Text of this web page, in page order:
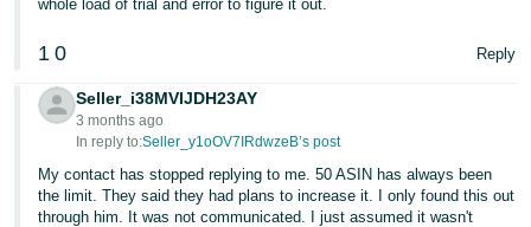
whole load of trial and error to figure it out.
1 0 Reply
Seller_i38MVIJDH23AY
3 months ago
In reply to:Seller_y1oOV7IRdwzeB’s post
My contact has stopped replying to me. 50 ASIN has always been
the limit. They said they had plans to increase it. I only found this out
through him. It was not communicated. I just assumed it wasn't